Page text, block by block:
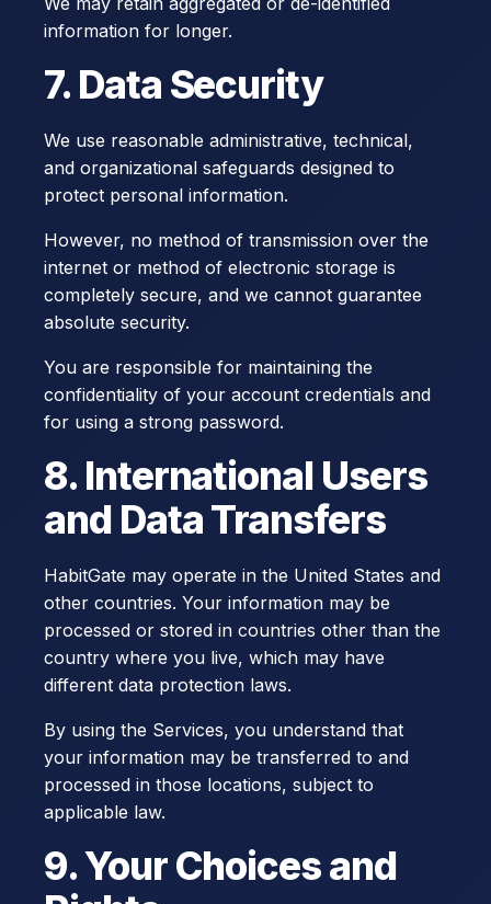
information for longer.
7. Data Security
We use reasonable administrative, technical,
and organizational safeguards designed to
protect personal information.
However, no method of transmission over the
internet or method of electronic storage is
completely secure, and we cannot guarantee
absolute security.
You are responsible for maintaining the
confidentiality of your account credentials and
for using a strong password.
8. International Users
and Data Transfers
HabitGate may operate in the United States and
other countries. Your information may be
processed or stored in countries other than the
country where you live, which may have
different data protection laws.
By using the Services, you understand that
your information may be transferred to and
processed in those locations, subject to
applicable law.
9. Your Choices and